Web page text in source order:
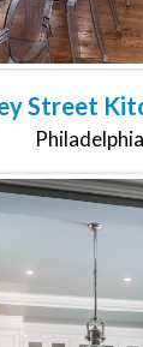
Street